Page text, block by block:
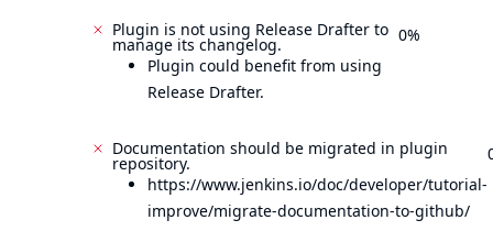
Plugin is not using Release Drafter to
manage its changelog.
Plugin could benefit from using
Release Drafter.
0%
Documentation should be migrated in plugin
repository.
https://www.jenkins.io/doc/developer/tutorial-
improve/migrate-documentation-to-github/